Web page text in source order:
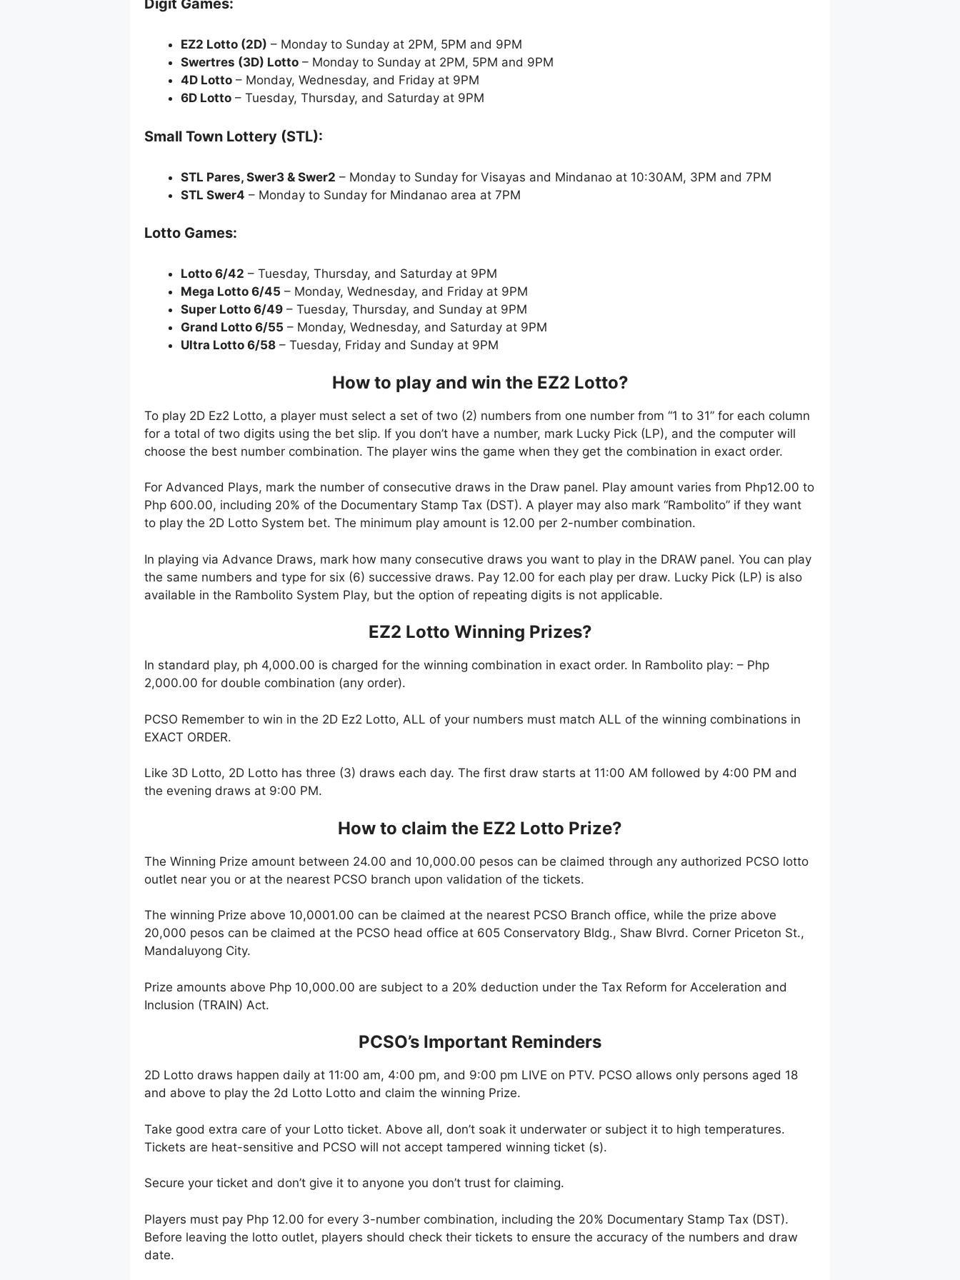
Digit Games:
EZ2 Lotto (2D) – Monday to Sunday at 2PM, 5PM and 9PM
Swertres (3D) Lotto – Monday to Sunday at 2PM, 5PM and 9PM
4D Lotto – Monday, Wednesday, and Friday at 9PM
6D Lotto – Tuesday, Thursday, and Saturday at 9PM
Small Town Lottery (STL):
STL Pares, Swer3 & Swer2 – Monday to Sunday for Visayas and Mindanao at 10:30AM, 3PM and 7PM
STL Swer4 – Monday to Sunday for Mindanao area at 7PM
Lotto Games:
Lotto 6/42 – Tuesday, Thursday, and Saturday at 9PM
Mega Lotto 6/45 – Monday, Wednesday, and Friday at 9PM
Super Lotto 6/49 – Tuesday, Thursday, and Sunday at 9PM
Grand Lotto 6/55 – Monday, Wednesday, and Saturday at 9PM
Ultra Lotto 6/58 – Tuesday, Friday and Sunday at 9PM
How to play and win the EZ2 Lotto?
To play 2D Ez2 Lotto, a player must select a set of two (2) numbers from one number from “1 to 31” for each column
for a total of two digits using the bet slip. If you don’t have a number, mark Lucky Pick (LP), and the computer will
choose the best number combination. The player wins the game when they get the combination in exact order.
For Advanced Plays, mark the number of consecutive draws in the Draw panel. Play amount varies from Php12.00 to
Php 600.00, including 20% of the Documentary Stamp Tax (DST). A player may also mark “Rambolito” if they want
to play the 2D Lotto System bet. The minimum play amount is 12.00 per 2-number combination.
In playing via Advance Draws, mark how many consecutive draws you want to play in the DRAW panel. You can play
the same numbers and type for six (6) successive draws. Pay 12.00 for each play per draw. Lucky Pick (LP) is also
available in the Rambolito System Play, but the option of repeating digits is not applicable.
EZ2 Lotto Winning Prizes?
In standard play, ph 4,000.00 is charged for the winning combination in exact order. In Rambolito play: – Php
2,000.00 for double combination (any order).
PCSO Remember to win in the 2D Ez2 Lotto, ALL of your numbers must match ALL of the winning combinations in
EXACT ORDER.
Like 3D Lotto, 2D Lotto has three (3) draws each day. The first draw starts at 11:00 AM followed by 4:00 PM and
the evening draws at 9:00 PM.
How to claim the EZ2 Lotto Prize?
The Winning Prize amount between 24.00 and 10,000.00 pesos can be claimed through any authorized PCSO lotto
outlet near you or at the nearest PCSO branch upon validation of the tickets.
The winning Prize above 10,0001.00 can be claimed at the nearest PCSO Branch office, while the prize above
20,000 pesos can be claimed at the PCSO head office at 605 Conservatory Bldg., Shaw Blvrd. Corner Priceton St.,
Mandaluyong City.
Prize amounts above Php 10,000.00 are subject to a 20% deduction under the Tax Reform for Acceleration and
Inclusion (TRAIN) Act.
PCSO’s Important Reminders
2D Lotto draws happen daily at 11:00 am, 4:00 pm, and 9:00 pm LIVE on PTV. PCSO allows only persons aged 18
and above to play the 2d Lotto Lotto and claim the winning Prize.
Take good extra care of your Lotto ticket. Above all, don’t soak it underwater or subject it to high temperatures.
Tickets are heat-sensitive and PCSO will not accept tampered winning ticket (s).
Secure your ticket and don’t give it to anyone you don’t trust for claiming.
Players must pay Php 12.00 for every 3-number combination, including the 20% Documentary Stamp Tax (DST).
Before leaving the lotto outlet, players should check their tickets to ensure the accuracy of the numbers and draw
date.